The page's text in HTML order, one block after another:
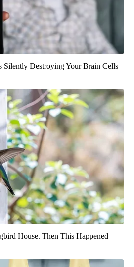
Silently Destroying Your Brain Cells
House. Then This Happened